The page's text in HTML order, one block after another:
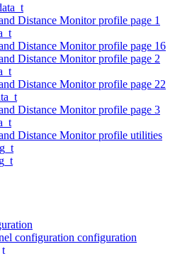
Distance Monitor profile page 1
Distance Monitor profile page 16
Distance Monitor profile page 2
Distance Monitor profile page 22
Distance Monitor profile page 3
Distance Monitor profile utilities
configuration configuration